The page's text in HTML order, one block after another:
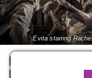
EVITA at
Production
Evita starring